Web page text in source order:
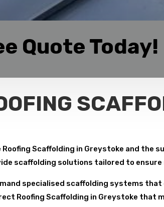
Quote Today!
Roofing Scaffolding in Greystoke and the
scaffolding solutions tailored to
specialised scaffolding systems
Roofing Scaffolding in Greystoke that